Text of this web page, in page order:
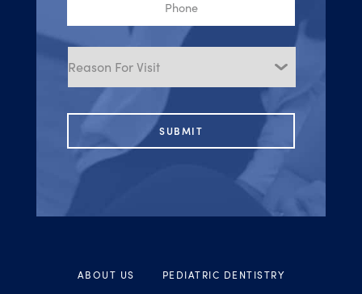
Reason
Visit
ABOUT US PEDIATRIC DENTISTRY